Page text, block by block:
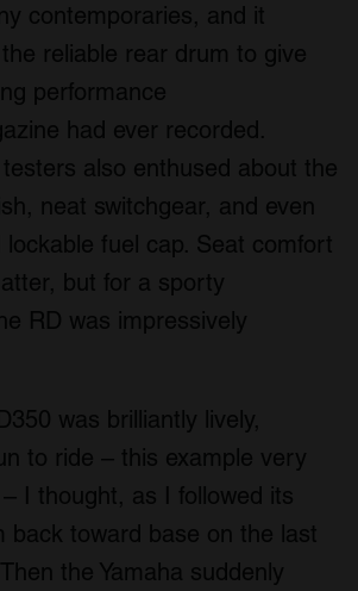
contemporaries, and it
reliable rear drum to give
performance
had ever recorded.
also enthused about the
neat switchgear, and even
fuel cap. Seat comfort
but for a sporty
RD was impressively
was brilliantly lively,
to ride – this example very
I thought, as I followed its
back toward base on the last
the Yamaha suddenly